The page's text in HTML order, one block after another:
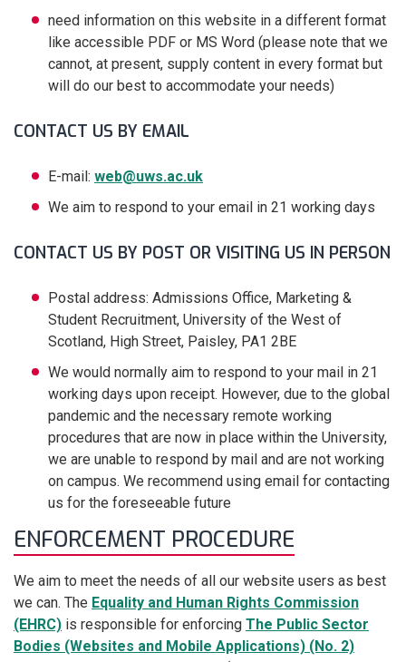
need information on this website in a different format
like accessible PDF or MS Word (please note that we
cannot, at present, supply content in every format but
will do our best to accommodate your needs)
CONTACT US BY EMAIL
E-mail: web@uws.ac.uk
We aim to respond to your email in 21 working days
CONTACT US BY POST OR VISITING US IN PERSON
Postal address: Admissions Office, Marketing &
Student Recruitment, University of the West of
Scotland, High Street, Paisley, PA1 2BE
We would normally aim to respond to your mail in 21
working days upon receipt. However, due to the global
pandemic and the necessary remote working
procedures that are now in place within the University,
we are unable to respond by mail and are not working
on campus. We recommend using email for contacting
us for the foreseeable future
ENFORCEMENT PROCEDURE
We aim to meet the needs of all our website users as best
we can. The Equality and Human Rights Commission
(EHRC) is responsible for enforcing The Public Sector
Bodies (Websites and Mobile Applications) (No. 2)